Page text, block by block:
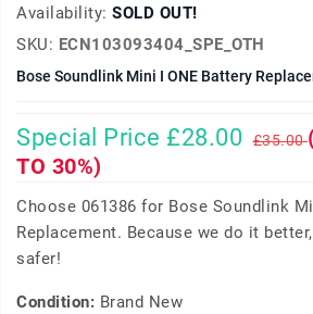
Availability: SOLD OUT!
SKU: ECN103093404_SPE_OTH
Bose Soundlink Mini I ONE Battery
Special Price £28.00 £35.00
TO 30%)
Choose 061386 for Bose Soundlink
Replacement. Because we do it
safer!
Condition: Brand New